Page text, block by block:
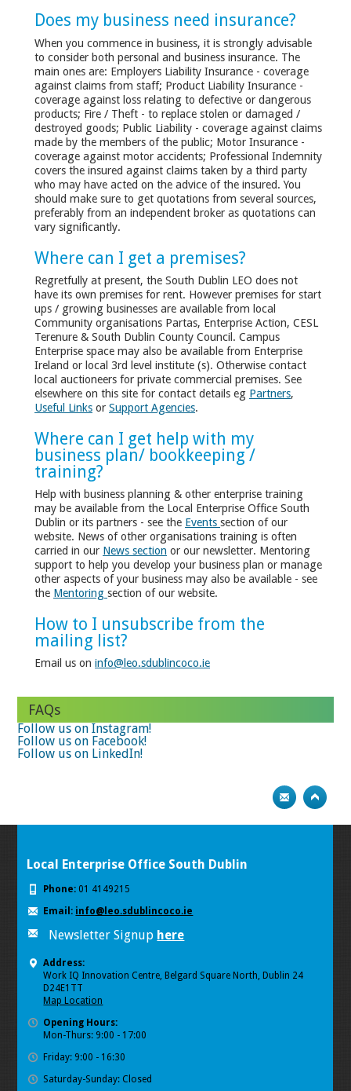
Does my business need insurance?
When you commence in business, it is strongly advisable
to consider both personal and business insurance. The
main ones are: Employers Liability Insurance - coverage
against claims from staff; Product Liability Insurance -
coverage against loss relating to defective or dangerous
products; Fire / Theft - to replace stolen or damaged /
destroyed goods; Public Liability - coverage against claims
made by the members of the public; Motor Insurance -
coverage against motor accidents; Professional Indemnity
covers the insured against claims taken by a third party
who may have acted on the advice of the insured. You
should make sure to get quotations from several sources,
preferably from an independent broker as quotations can
vary significantly.
Where can I get a premises?
Regretfully at present, the South Dublin LEO does not
have its own premises for rent. However premises for start
ups / growing businesses are available from local
Community organisations Partas, Enterprise Action, CESL
Terenure & South Dublin County Council. Campus
Enterprise space may also be available from Enterprise
Ireland or local 3rd level institute (s). Otherwise contact
local auctioneers for private commercial premises. See
elsewhere on this site for contact details eg Partners,
Useful Links or Support Agencies.
Where can I get help with my
business plan/ bookkeeping /
training?
Help with business planning & other enterprise training
may be available from the Local Enterprise Office South
Dublin or its partners - see the Events section of our
website. News of other organisations training is often
carried in our News section or our newsletter. Mentoring
support to help you develop your business plan or manage
other aspects of your business may also be available - see
the Mentoring section of our website.
How to I unsubscribe from the
mailing list?
Email us on info@leo.sdublincoco.ie
FAQs
Follow us on Instagram!
Follow us on Facebook!
Follow us on LinkedIn!
Local Enterprise Office South Dublin
Phone: 01 4149215
Email: info@leo.sdublincoco.ie
Newsletter Signup here
Address:
Work IQ Innovation Centre, Belgard Square North, Dublin 24
D24E1TT
Map Location
Opening Hours:
Mon-Thurs: 9:00 - 17:00
Friday: 9:00 - 16:30
Saturday-Sunday: Closed